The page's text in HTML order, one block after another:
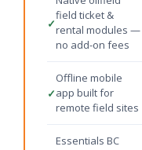
✓
field ticket &
rental modules —
no add-on fees
✓
Offline mobile
app built for
remote field sites
Essentials BC